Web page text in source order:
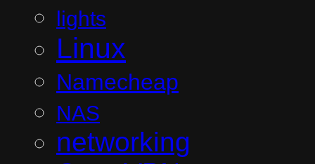
lights
Linux
Namecheap
NAS
networking